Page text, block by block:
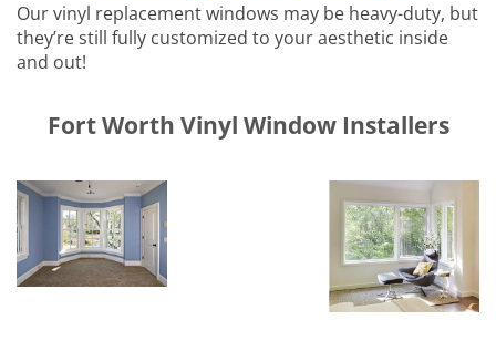
Our vinyl replacement windows may be heavy-duty, but
they’re still fully customized to your aesthetic inside
and out!
​​​​Fort Worth Vinyl Window Installers